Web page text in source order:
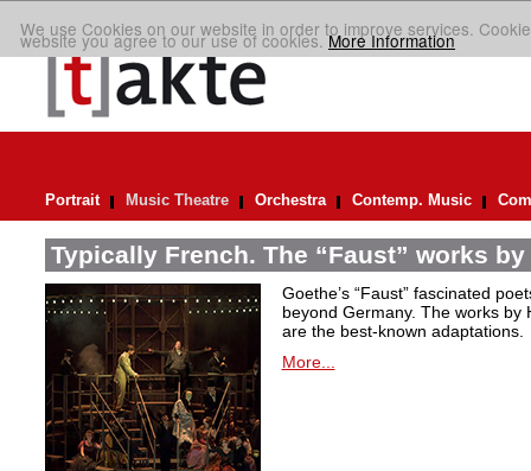
We use Cookies on our website in order to improve services.
website you agree to our use of cookies.More Information
Portrait Music Theatre Orchestra Contemp. Music
Typically French. The “Faust” works
Goethe’s “Faust” fascinated
beyond Germany. The works by
are the best-known adaptations.
More...